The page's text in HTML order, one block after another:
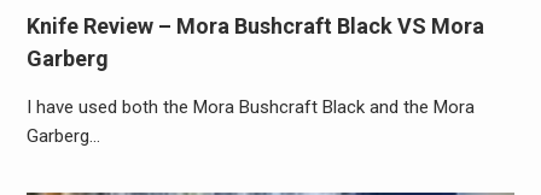
Knife Review – Mora Bushcraft Black VS Mora
Garberg
I have used both the Mora Bushcraft Black and the Mora
Garberg…